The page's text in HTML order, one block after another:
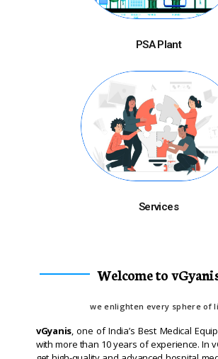
PSA Plant
Services
Welcome to
we enlighten every sphere of
vGyanis , one of India’s Best Medical
with more than 10 years of experience. In